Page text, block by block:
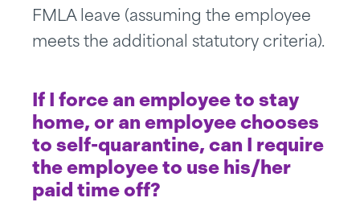
FMLA leave (assuming the employee
meets the additional statutory criteria).
If I force an employee to stay
home, or an employee chooses
to self-quarantine, can I require
the employee to use his/her
paid time off?